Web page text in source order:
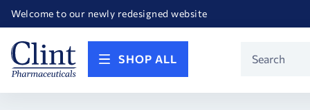
Welcome to our newly redesigned website
Happy Birthday America! Celebrating 250 years of FREEDOM!
SHOP ALL
Search